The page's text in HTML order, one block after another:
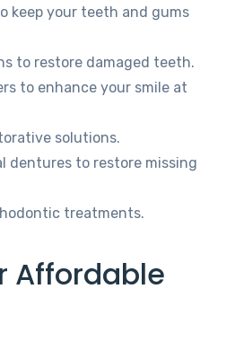
keep your teeth and gums
to restore damaged teeth.
to enhance your smile at
solutions.
dentures to restore missing
treatments.
Affordable